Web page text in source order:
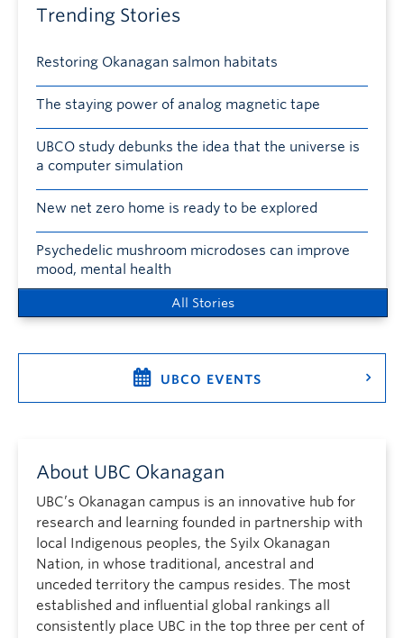
Trending Stories
Restoring Okanagan salmon habitats
The staying power of analog magnetic tape
UBCO study debunks the idea that the universe is
a computer simulation
New net zero home is ready to be explored
Psychedelic mushroom microdoses can improve
mood, mental health
All Stories
UBCO EVENTS
About UBC Okanagan
UBC’s Okanagan campus is an innovative hub for
research and learning founded in partnership with
local Indigenous peoples, the Syilx Okanagan
Nation, in whose traditional, ancestral and
unceded territory the campus resides. The most
established and influential global rankings all
consistently place UBC in the top three per cent of